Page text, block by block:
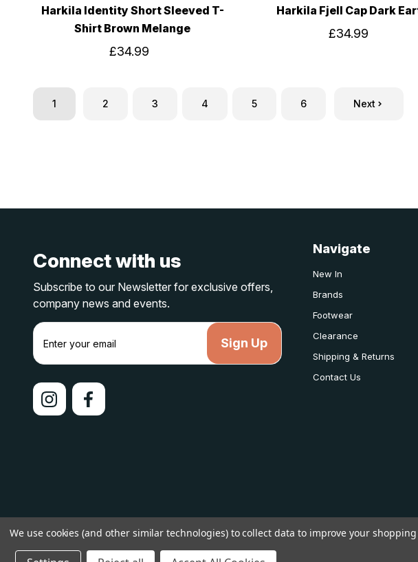
Harkila Identity Short Sleeved T-
Shirt Brown Melange
£34.99
Harkila Fjell Cap Dark
£34.99
1 2 3 4 5 6 Next
Connect with us
Subscribe to our Newsletter for exclusive offers,
company news and events.
E
a
l
d
Navigate
New In
Brands
Footwear
Clearance
Shipping & Returns
Contact Us
© 2026 lakelandcountry | Sitemap
We use cookies (and other similar technologies) to collect data to improve your